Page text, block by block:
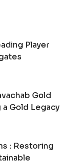
Player
Gold
a Gold Legacy
: Restoring